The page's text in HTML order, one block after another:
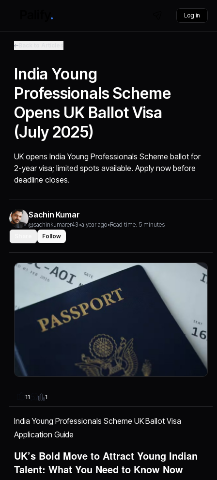
Log in
India Young
Professionals Scheme
Opens UK Ballot Visa
(July 2025)
UK opens India Young Professionals Scheme ballot for
2-year visa; limited spots available. Apply now before
deadline closes.
Sachin Kumar
@sachinkumarer43 •a year ago•Read time: 5 minutes
Follow
11 1
India Young Professionals Scheme UK Ballot Visa
Application Guide
UK’s Bold Move to Attract Young Indian
Talent: What You Need to Know Now